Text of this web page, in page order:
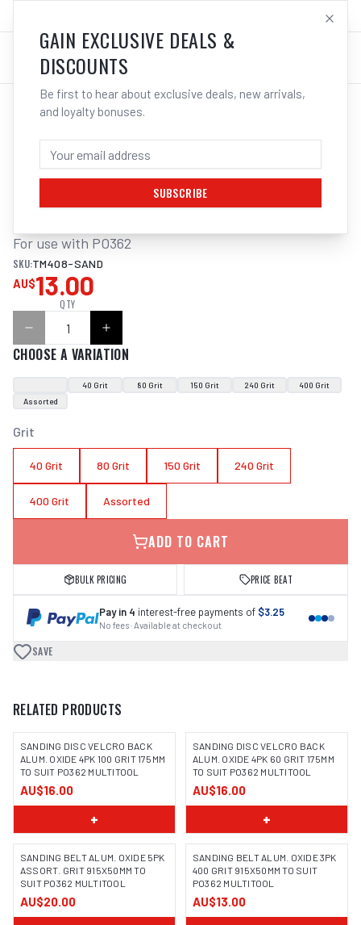
LOG IN
/Sanding/
SANDING BELT ALUM. OXIDE 3PK
915X50MM TO SUIT PO362 MULTITOOL
For use with PO362
SKU:TM408-SAND
AU$13.00
QTY
CHOOSE A VARIATION
40 Grit 80 Grit 150 Grit 240 Grit
400 Grit
Assorted
Grit
40 Grit 80 Grit 150 Grit 240 Grit
400 Grit Assorted
ADD TO CART
BULK PRICING PRICE BEAT
Pay in 4 interest-free payments of $3.25
No fees · Available at checkout
SAVE
RELATED PRODUCTS
SANDING DISC VELCRO BACK
ALUM. OXIDE 4PK 100 GRIT 175MM
TO SUIT PO362 MULTITOOL
AU$16.00
+
SANDING DISC VELCRO BACK
ALUM. OXIDE 4PK 60 GRIT 175MM
TO SUIT PO362 MULTITOOL
AU$16.00
+
SANDING BELT ALUM. OXIDE 5PK
ASSORT. GRIT 915X50MM TO
SUIT PO362 MULTITOOL
AU$20.00
SANDING BELT ALUM. OXIDE 3PK
400 GRIT 915X50MM TO SUIT
PO362 MULTITOOL
AU$13.00
GAIN EXCLUSIVE DEALS &
DISCOUNTS
Be first to hear about exclusive deals, new arrivals,
and loyalty bonuses.
SUBSCRIBE